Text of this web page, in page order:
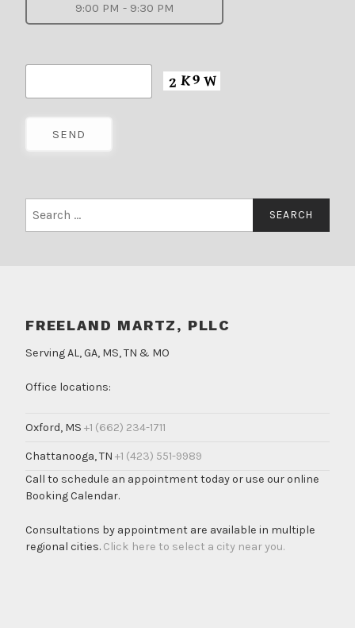
9:00 PM - 9:30 PM
for:
FREELAND MARTZ, PLLC
Serving AL, GA, MS, TN & MO
Office locations:
Oxford, MS +1 (662) 234-1711
Chattanooga, TN +1 (423) 551-9989
Call to schedule an appointment today or use our online
Booking Calendar.
Consultations by appointment are available in multiple
regional cities. Click here to select a city near you.